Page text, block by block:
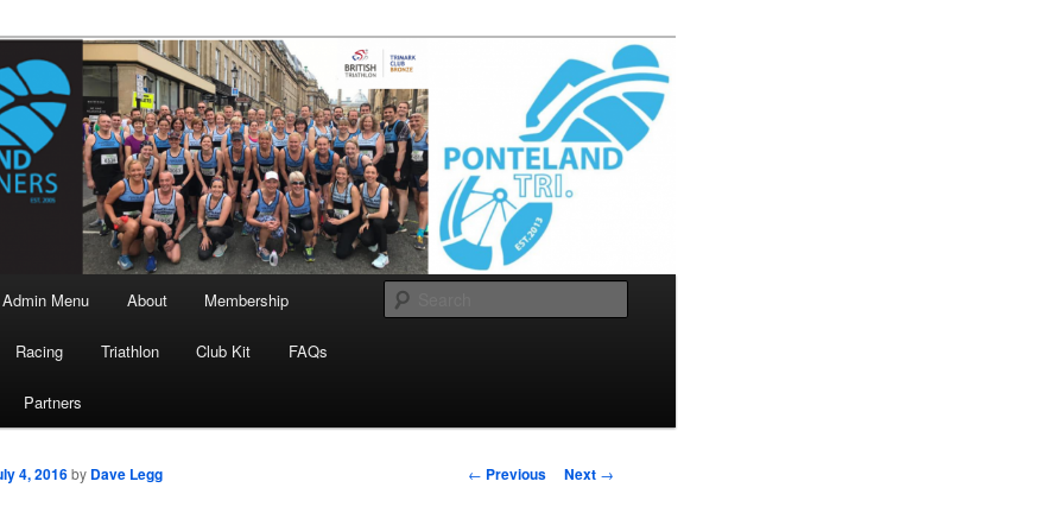
Runners
Admin Menu About Membership
Racing Triathlon Club Kit FAQs
Partners
Post
← Previous Next →
4, 2016 by Dave Legg